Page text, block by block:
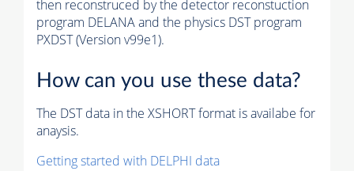
then reconstruced by the detector reconstuction
program DELANA and the physics DST program
PXDST (Version v99e1).
How can you use these data?
The DST data in the XSHORT format is availabe for
anaysis.
Getting started with DELPHI data